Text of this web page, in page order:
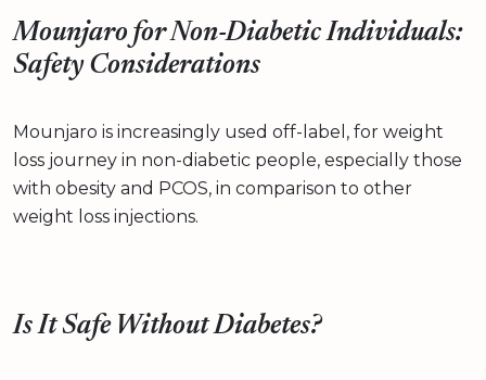
Mounjaro for Non-Diabetic Individuals:
Safety Considerations
Mounjaro is increasingly used off-label, for weight
loss journey in non-diabetic people, especially those
with obesity and PCOS, in comparison to other
weight loss injections.
Is It Safe Without Diabetes?